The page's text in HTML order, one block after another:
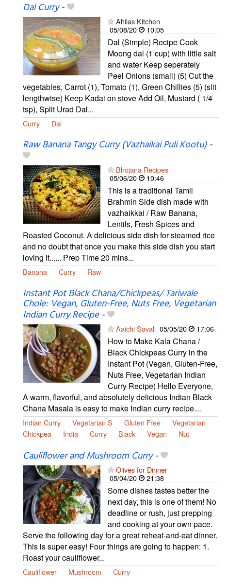
Dal Curry-
Ahilas Kitchen
05/08/20
10:05
Dal (Simple) Recipe Cook
Moong dal (1 cup) with little salt
and water Keep seperately
Peel Onions (small) (5) Cut the
vegetables, Carrot (1), Tomato (1), Green Chillies (5) (slit
lengthwise) Keep Kadai on stove Add Oil, Mustard ( 1/4
tsp), Split Urad Dal...
Curry Dal
Raw Banana Tangy Curry (Vazhaikai Puli Kootu)-
Bhojana Recipes
05/06/20
10:46
This is a traditional Tamil
Brahmin Side dish made with
vazhaikkai / Raw Banana,
Lentils, Fresh Spices and
Roasted Coconut. A delicious side dish for steamed rice
and no doubt that once you make this side dish you start
loving it...... Prep Time 20 mins...
Banana Curry Raw
Instant Pot Black Chana/Chickpeas/ Tariwale
Chole: Vegan, Gluten-Free, Nuts Free, Vegetarian
Indian Curry Recipe-
Aaichi Savali 05/05/20 17:06
How to Make Kala Chana /
Black Chickpeas Curry in the
Instant Pot (Vegan, Gluten-Free,
Nuts Free, Vegetarian Indian
Curry Recipe) Hello Everyone,
A warm, flavorful, and absolutely delicious Indian Black
Chana Masala is easy to make Indian curry recipe....
Indian Curry Vegetarian S Gluten Free
Vegetarian
Chickpea
India Curry Black Vegan Nut
Cauliflower and Mushroom Curry-
Olives for Dinner
05/04/20
21:38
Some dishes tastes better the
next day, this is one of them! No
deadline or rush, just prepping
and cooking at your own pace.
Serve the following day for a great reheat-and-eat dinner.
This is super easy! Four things are going to happen: 1.
Roast your cauliflower...
Cauliflower Mushroom Curry